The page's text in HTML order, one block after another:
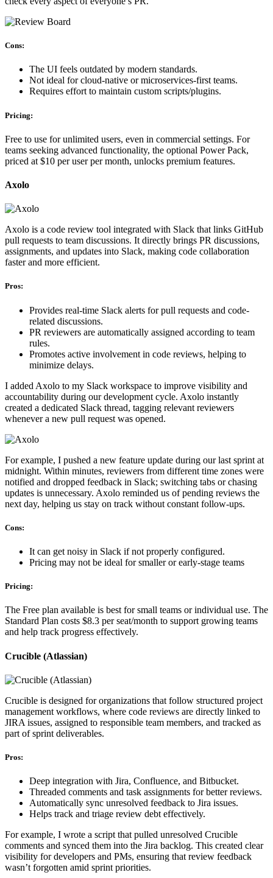
Cons:
The UI feels outdated by modern standards.
Not ideal for cloud-native or microservices-first teams.
Requires effort to maintain custom scripts/plugins.
Pricing:
Free to use for unlimited users, even in commercial settings. For
teams seeking advanced functionality, the optional Power Pack,
priced at $10 per user per month, unlocks premium features.
Axolo
Axolo is a code review tool integrated with Slack that links GitHub
pull requests to team discussions. It directly brings PR discussions,
assignments, and updates into Slack, making code collaboration
faster and more efficient.
Pros:
Provides real-time Slack alerts for pull requests and code-
related discussions.
PR reviewers are automatically assigned according to team
rules.
Promotes active involvement in code reviews, helping to
minimize delays.
I added Axolo to my Slack workspace to improve visibility and
accountability during our development cycle. Axolo instantly
created a dedicated Slack thread, tagging relevant reviewers
whenever a new pull request was opened.
For example, I pushed a new feature update during our last sprint at
midnight. Within minutes, reviewers from different time zones were
notified and dropped feedback in Slack; switching tabs or chasing
updates is unnecessary. Axolo reminded us of pending reviews the
next day, helping us stay on track without constant follow-ups.
Cons:
It can get noisy in Slack if not properly configured.
Pricing may not be ideal for smaller or early-stage teams
Pricing:
The Free plan available is best for small teams or individual use. The
Standard Plan costs $8.3 per seat/month to support growing teams
and help track progress effectively.
Crucible (Atlassian)
Crucible is designed for organizations that follow structured project
management workflows, where code reviews are directly linked to
JIRA issues, assigned to responsible team members, and tracked as
part of sprint deliverables.
Pros:
Deep integration with Jira, Confluence, and Bitbucket.
Threaded comments and task assignments for better reviews.
Automatically sync unresolved feedback to Jira issues.
Helps track and triage review debt effectively.
For example, I wrote a script that pulled unresolved Crucible
comments and synced them into the Jira backlog. This created clear
visibility for developers and PMs, ensuring that review feedback
wasn’t forgotten amid sprint priorities.